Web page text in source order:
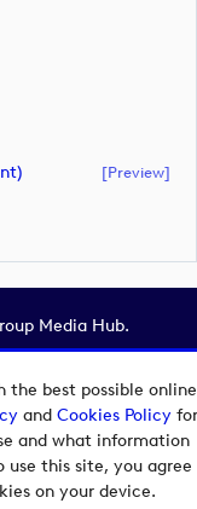
the best possible online
and Cookies Policyfor
and what information
this site, you agree
on your device.
[preview]
Media Hub.